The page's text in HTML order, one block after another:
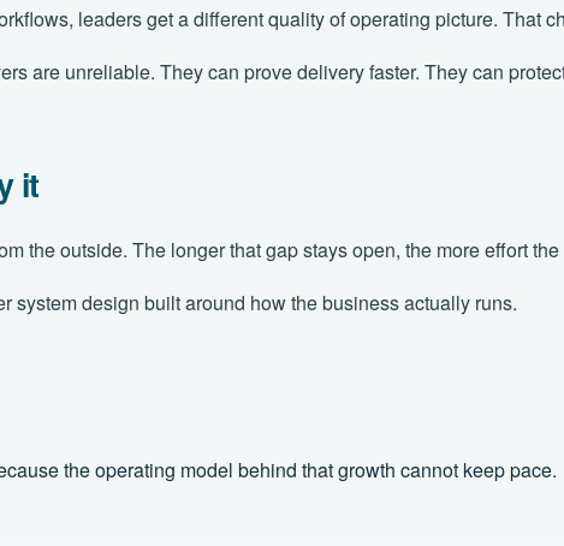
leaders get a different quality of operating picture. That
are unreliable. They can prove delivery faster. They can
it
the outside. The longer that gap stays open, the more effort
system design built around how the business actually runs.
the operating model behind that growth cannot keep pace.